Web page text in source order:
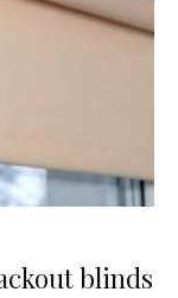
blinds